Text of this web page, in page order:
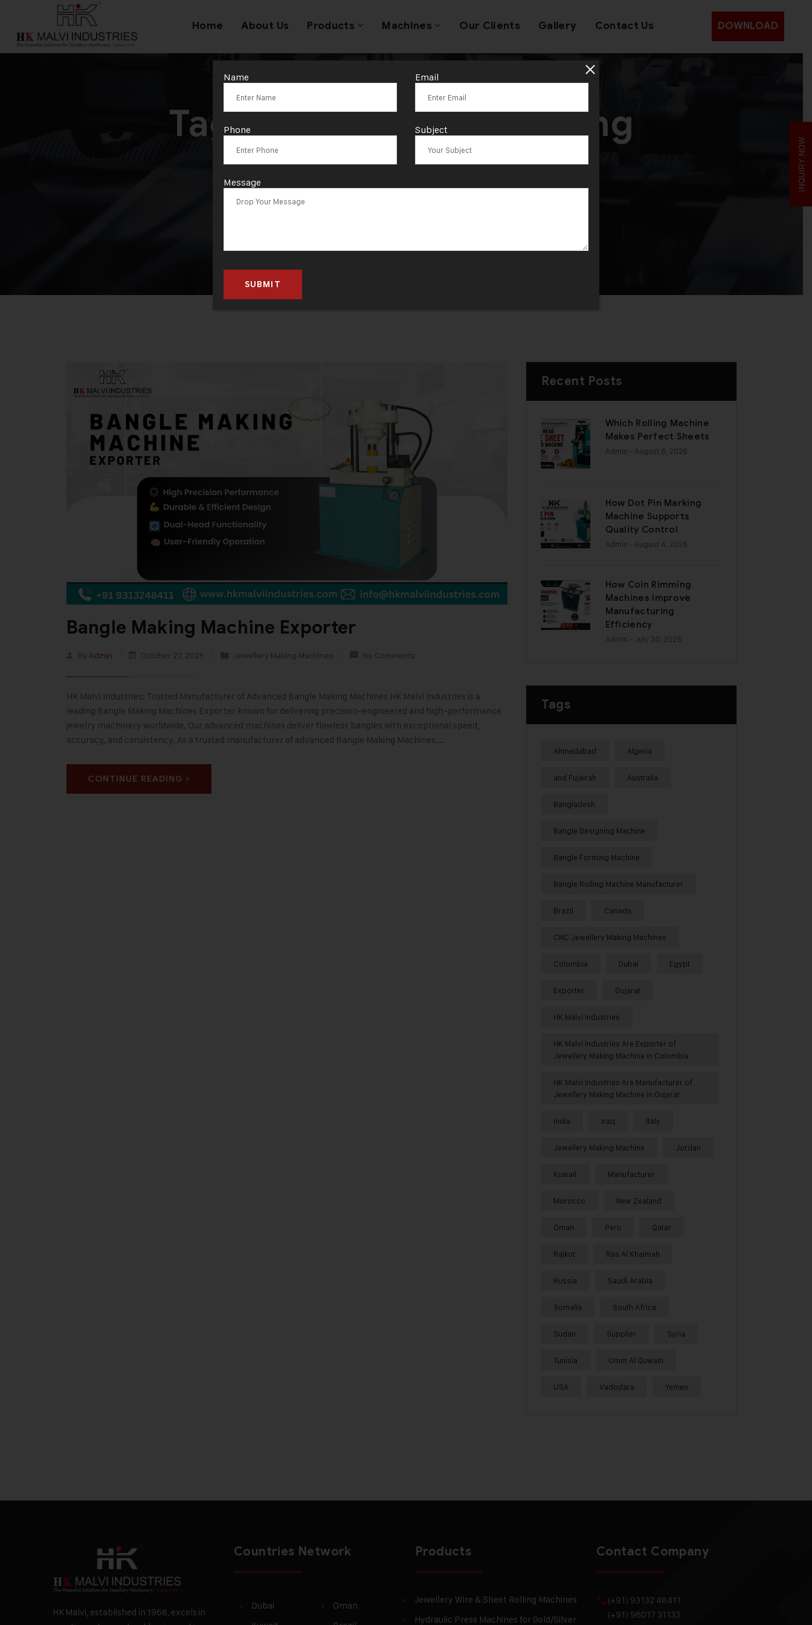
Home About Us Products Machines Our Clients Gallery Contact Us DOWNLOAD
Tag:Silver Bangle Making
Machine
Bangle Making Machine Exporter
By Admin October 27, 2025 Jewellery Making Machines No Comments
HK Malvi Industries: Trusted Manufacturer of Advanced Bangle Making Machines HK Malvi Industries is a
leading Bangle Making Machines Exporter known for delivering precision-engineered and high-performance
jewelry machinery worldwide. Our advanced machines deliver flawless bangles with exceptional speed,
accuracy, and consistency. As a trusted manufacturer of advanced Bangle Making Machines,…
CONTINUE READING
Recent Posts
Which Rolling Machine
Makes Perfect Sheets
Admin - August 6, 2026
How Dot Pin Marking
Machine Supports
Quality Control
Admin - August 4, 2026
How Coin Rimming
Machines Improve
Manufacturing
Efficiency
Admin - July 30, 2026
Tags
Ahmedabad Algeria
and Fujairah Australia
Bangladesh
Bangle Designing Machine
Bangle Forming Machine
Bangle Rolling Machine Manufacturer
Brazil Canada
CNC Jewellery Making Machines
Colombia Dubai Egypt
Exporter Gujarat
HK Malvi Industries
HK Malvi Industries Are Exporter of
Jewellery Making Machine in Colombia
HK Malvi Industries Are Manufacturer of
Jewellery Making Machine in Gujarat
India Iraq Italy
Jewellery Making Machine Jordan
Kuwait Manufacturer
Morocco New Zealand
Oman Peru Qatar
Rajkot Ras Al Khaimah
Russia Saudi Arabia
Somalia South Africa
Sudan Supplier Syria
Tunisia Umm Al Quwain
USA Vadodara Yemen
INQUIRY NOW
HK Malvi, established in 1968, excels in
Countries Network
Dubai
Oman
Products
Jewellery Wire & Sheet Rolling Machines
Hydraulic Press Machines for Gold/Silver
Contact Company
(+91) 93132 48411
(+91) 96017 31133
Name Email
Phone Subject
Message